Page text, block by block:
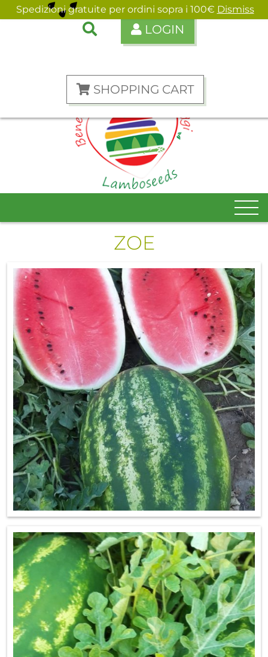
LOGIN
SHOPPING CART
ZOE
Spedizioni gratuite per ordini sopra i 100€ Dismiss